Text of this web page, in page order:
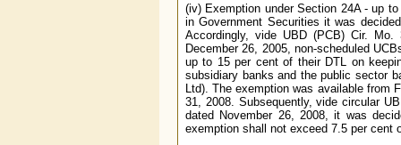
(iv) Exemption under Section 24A - up
in Government Securities it was
Accordingly, vide UBD (PCB) Cir. Mo.
December 26, 2005, non-scheduled
up to 15 per cent of their DTL on
subsidiary banks and the public sector
Ltd). The exemption was available from
31, 2008. Subsequently, vide circular
dated November 26, 2008, it was
exemption shall not exceed 7.5 per cent